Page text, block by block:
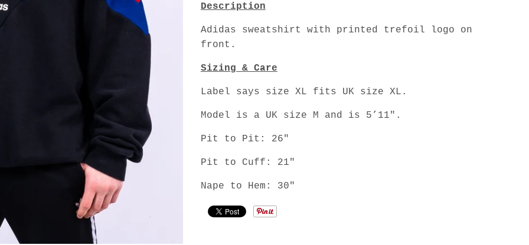
Description
Adidas sweatshirt with printed trefoil logo on
front.
Sizing & Care
Label says size XL fits UK size XL.
Model is a UK size M and is 5’11".
Pit to Pit: 26"
Pit to Cuff: 21"
Nape to Hem: 30"